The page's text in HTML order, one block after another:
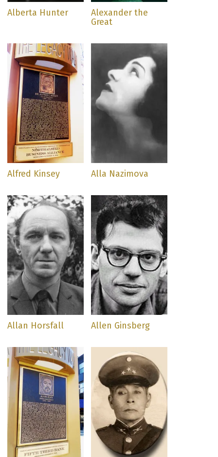
Alberta Hunter
Alexander the
Great
Alfred Kinsey Alla Nazimova
Allan Horsfall Allen Ginsberg